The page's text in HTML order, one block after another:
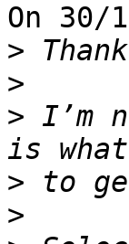
On 30/
>
>
> I’m
>
>